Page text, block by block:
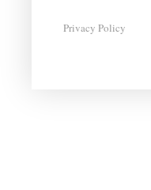
Privacy Policy